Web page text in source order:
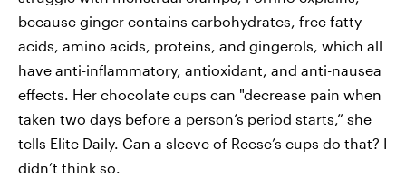
because ginger contains carbohydrates, free fatty
acids, amino acids, proteins, and gingerols, which all
have anti-inflammatory, antioxidant, and anti-nausea
effects. Her chocolate cups can "decrease pain when
taken two days before a person’s period starts,” she
tells Elite Daily. Can a sleeve of Reese’s cups do that? I
didn’t think so.